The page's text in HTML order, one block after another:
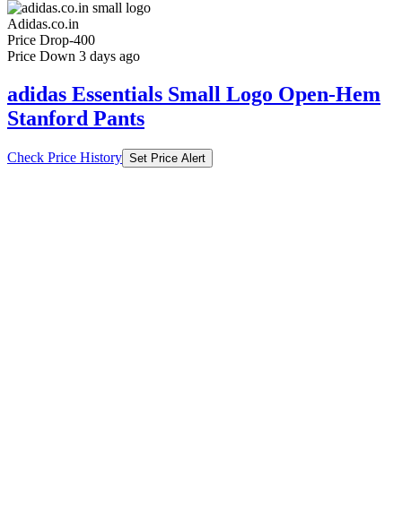
Adidas.co.in
Price Drop-400
Price Down 3 days ago
adidas Essentials Small Logo Open-Hem
Stanford Pants
Check Price History Set Price Alert